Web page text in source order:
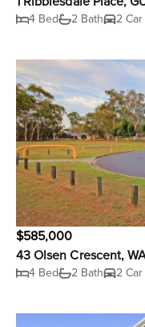
4 Bed 2 Bath 2 Car
$585,000
43 Olsen Crescent,
4 Bed 2 Bath 2 Car